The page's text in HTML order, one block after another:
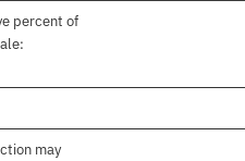
percent of
may